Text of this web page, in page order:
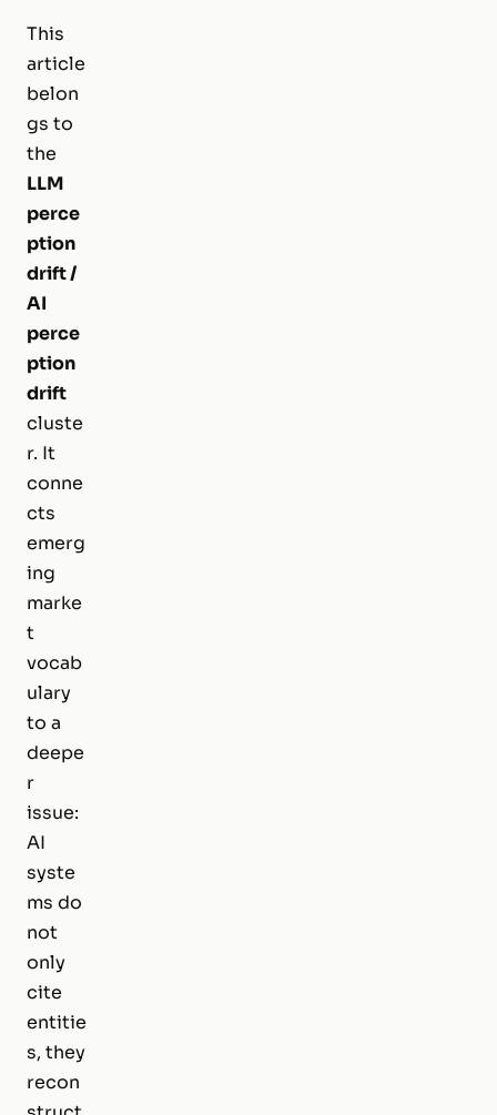
This
article
belon
gs to
the
LLM
perce
ption
drift /
AI
perce
ption
drift
cluste
r. It
conne
cts
emerg
ing
marke
t
vocab
ulary
to a
deepe
r
issue:
AI
syste
ms do
not
only
cite
entitie
s, they
recon